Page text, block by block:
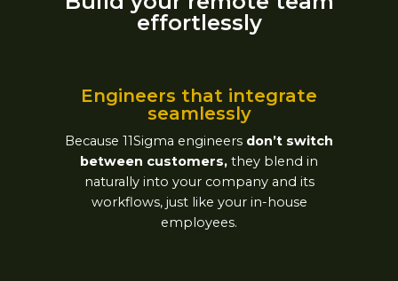
effortlessly
Engineers that integrate
seamlessly
Because 11Sigma engineers don’t switch
between customers, they blend in
naturally into your company and its
workflows, just like your in-house
employees.